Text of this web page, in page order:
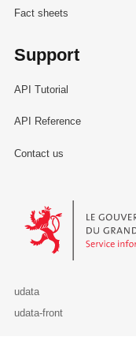
Fact sheets
Support
API Tutorial
API Reference
Contact us
Le Gouvernement du
udata
udata-front